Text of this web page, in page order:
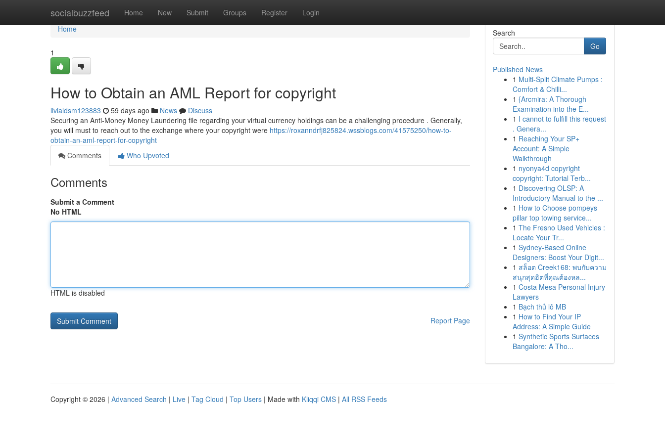
socialbuzzfeed Home New Submit Groups Register Login
Home
Home
1
How to Obtain an AML Report for copyright
livialdsm123883 59 days ago News
Discuss
Securing an Anti-Money Money Laundering file regarding your virtual currency holdings can be a challenging procedure . Generally,
you will must to reach out to the exchange where your copyright were https://roxanndrfj825824.wssblogs.com/41575250/how-to-
obtain-an-aml-report-for-copyright
Comments
Who Upvoted
Comments
Submit a Comment
No HTML
HTML is disabled
Report Page
Search
Go
Published News
1 Multi-Split Climate Pumps :
Comfort & Chilli...
1 {Arcmira: A Thorough
Examination into the E...
1 I cannot to fulfill this request
. Genera...
1 Reaching Your SP+
Account: A Simple
Walkthrough
1 nyonya4d copyright
copyright: Tutorial Terb...
1 Discovering OLSP: A
Introductory Manual to the ...
1 How to Choose pompeys
pillar top towing service...
1 The Fresno Used Vehicles :
Locate Your Tr...
1 Sydney-Based Online
Designers: Boost Your Digit...
1 สล็อต Creek168: พบกับความ
สนุกสุดฮิตที่คุณต้องหล...
1 Costa Mesa Personal Injury
Lawyers
1 Bạch thủ lô MB
1 How to Find Your IP
Address: A Simple Guide
1 Synthetic Sports Surfaces
Bangalore: A Tho...
Copyright © 2026 | Advanced Search | Live | Tag Cloud | Top Users | Made with Kliqqi CMS | All RSS Feeds